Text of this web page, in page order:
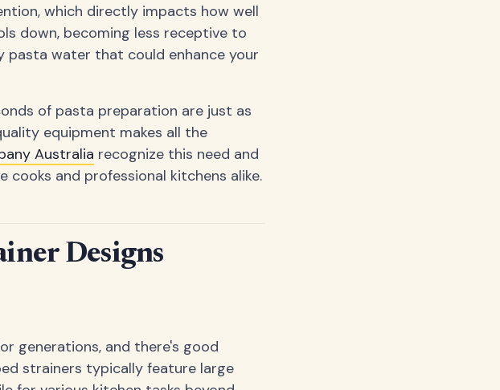
which directly impacts how well
down, becoming less receptive to
pasta water that could enhance your
of pasta preparation are just as
equipment makes all the
Australia recognize this need and
and professional kitchens alike.
Designs
generations, and there's good
strainers typically feature large